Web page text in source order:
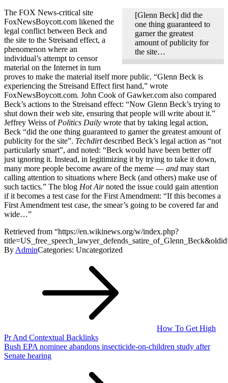
[Glenn Beck] did the
one thing guaranteed to
garner the greatest
amount of publicity for
the site…
The FOX News-critical site
FoxNewsBoycott.com likened the
legal conflict between Beck and
the site to the Streisand effect, a
phenomenon where an
individual’s attempt to censor
material on the Internet in turn
proves to make the material itself more public. “Glenn Beck is
experiencing the Streisand Effect first hand,” wrote
FoxNewsBoycott.com. John Cook of Gawker.com also compared
Beck’s actions to the Streisand effect: “Now Glenn Beck’s trying to
shut down their web site, ensuring that people will write about it.”
Jeffrey Weiss of Politics Daily wrote that by taking legal action,
Beck “did the one thing guaranteed to garner the greatest amount of
publicity for the site”. Techdirtdescribed Beck’s legal action as “not
particularly smart”, and noted: “Beck would have been better off
just ignoring it. Instead, in legitimizing it by trying to take it down,
many more people become aware of the meme — and may start
calling attention to situations where Beck (and others) make use of
such tactics.” The blog Hot Airnoted the issue could gain attention
if it becomes a test case for the First Amendment: “If this becomes a
First Amendment test case, the smear’s going to be covered far and
wide…”
Retrieved from “https://en.wikinews.org/w/index.php?
By AdminCategories: Uncategorized
How To Get High
Pr And Contextual Backlinks
Bush EPA nominee abandons insecticide-on-children study after
Senate hearing